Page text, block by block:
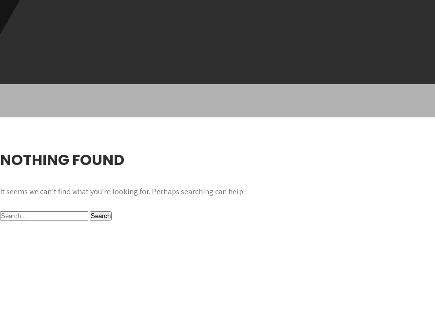
NOTHING FOUND
It seems we can’t find what you’re looking for. Perhaps searching can help.